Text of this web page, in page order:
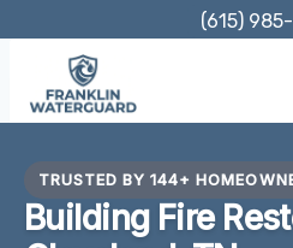
content
(615)
TRUSTED BY 144+
Building Fire